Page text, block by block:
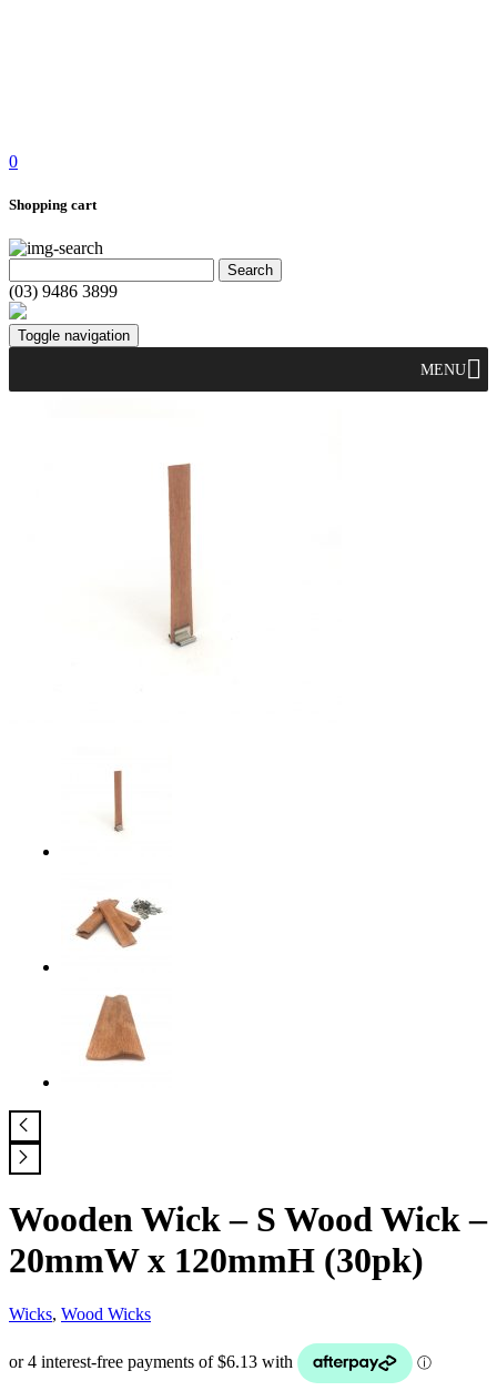
0
Shopping cart
(03) 9486 3899
Toggle navigation
MENU
Wooden Wick – S Wood Wick –
20mmW x 120mmH (30pk)
Wicks, Wood Wicks